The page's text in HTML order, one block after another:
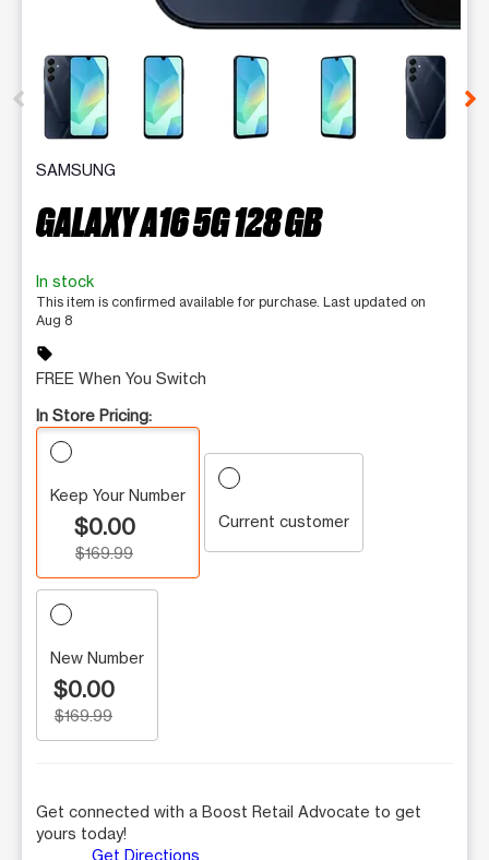
This carousel contains a column of small thumbnails.
SAMSUNG
GALAXY A16 5G 128 GB
In stock
This item is confirmed available for purchase. Last updated on
Aug 8
sell
FREE When You Switch
In Store Pricing:
Keep Your Number
$0.00
$169.99
Current customer
New Number
$0.00
$169.99
Get connected with a Boost Retail Advocate to get
yours today!
Get Directions